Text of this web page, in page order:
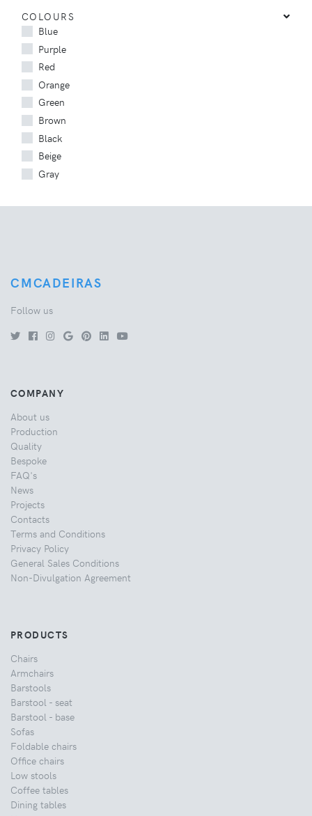
COLOURS
Blue
Purple
Red
Orange
Green
Brown
Black
Beige
Gray
CMCADEIRAS
Follow us
COMPANY
About us
Production
Quality
Bespoke
FAQ's
News
Projects
Contacts
Terms and Conditions
Privacy Policy
General Sales Conditions
Non-Divulgation Agreement
PRODUCTS
Chairs
Armchairs
Barstools
Barstool - seat
Barstool - base
Sofas
Foldable chairs
Office chairs
Low stools
Coffee tables
Dining tables